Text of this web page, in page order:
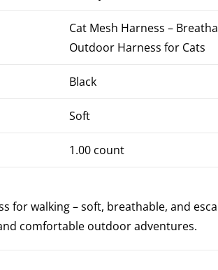
Cat Mesh Harness –
Outdoor Harness for Cats
Black
Soft
1.00 count
for walking – soft, breathable, and
comfortable outdoor adventures.